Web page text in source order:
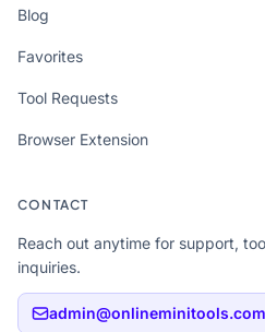
Blog
Favorites
Tool Requests
Browser Extension
CONTACT
Reach out anytime for support,
inquiries.
admin@onlineminitools.com